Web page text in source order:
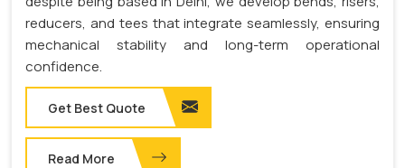
reducers, and tees that integrate seamlessly, ensuring
mechanical stability and long-term operational
confidence.
Get Best Quote
Read More